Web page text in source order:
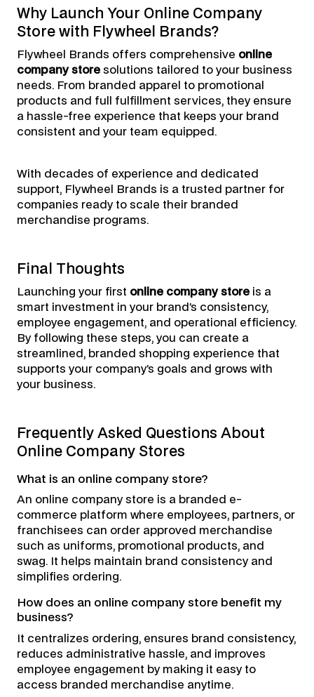
Why Launch Your Online Company
Store with Flywheel Brands?
Flywheel Brands offers comprehensive online
company storesolutions tailored to your business
needs. From branded apparel to promotional
products and full fulfillment services, they ensure
a hassle-free experience that keeps your brand
consistent and your team equipped.
With decades of experience and dedicated
support, Flywheel Brands is a trusted partner for
companies ready to scale their branded
merchandise programs.
Final Thoughts
Launching your first online company storeis a
smart investment in your brand’s consistency,
employee engagement, and operational efficiency.
By following these steps, you can create a
streamlined, branded shopping experience that
supports your company’s goals and grows with
your business.
Frequently Asked Questions About
Online Company Stores
What is an online company store?
An online company store is a branded e-
commerce platform where employees, partners, or
franchisees can order approved merchandise
such as uniforms, promotional products, and
swag. It helps maintain brand consistency and
simplifies ordering.
How does an online company store benefit my
business?
It centralizes ordering, ensures brand consistency,
reduces administrative hassle, and improves
employee engagement by making it easy to
access branded merchandise anytime.